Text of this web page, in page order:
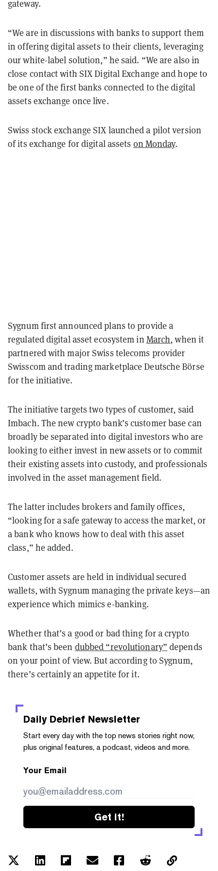
gateway.
“We are in discussions with banks to support them
in offering digital assets to their clients, leveraging
our white-label solution,” he said. “We are also in
close contact with SIX Digital Exchange and hope to
be one of the first banks connected to the digital
assets exchange once live.
Swiss stock exchange SIX launched a pilot version
of its exchange for digital assets on Monday.
Sygnum first announced plans to provide a
regulated digital asset ecosystem in March, when it
partnered with major Swiss telecoms provider
Swisscom and trading marketplace Deutsche Börse
for the initiative.
The initiative targets two types of customer, said
Imbach. The new crypto bank’s customer base can
broadly be separated into digital investors who are
looking to either invest in new assets or to commit
their existing assets into custody, and professionals
involved in the asset management field.
The latter includes brokers and family offices,
“looking for a safe gateway to access the market, or
a bank who knows how to deal with this asset
class,” he added.
Customer assets are held in individual secured
wallets, with Sygnum managing the private keys—an
experience which mimics e-banking.
Whether that’s a good or bad thing for a crypto
bank that’s been dubbed “revolutionary” depends
on your point of view. But according to Sygnum,
there’s certainly an appetite for it.
Daily Debrief Newsletter
Start every day with the top news stories right now,
plus original features, a podcast, videos and more.
Your Email
Get it!